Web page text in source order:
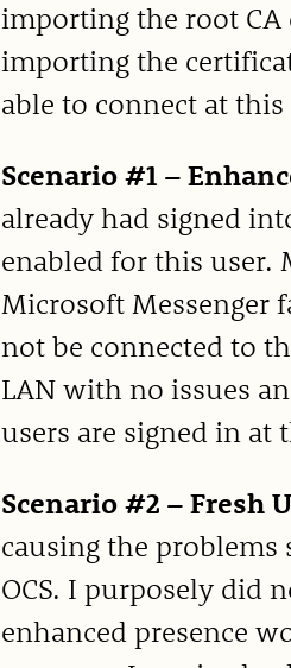
importing the root CA
importing the
able to connect at
Scenario #1 –
already had signed
enabled for this user.
Microsoft Messenger
not be connected to
LAN with no issues
users are signed in
Scenario #2 – Fresh
causing the problems
OCS. I purposely did
enhanced presence